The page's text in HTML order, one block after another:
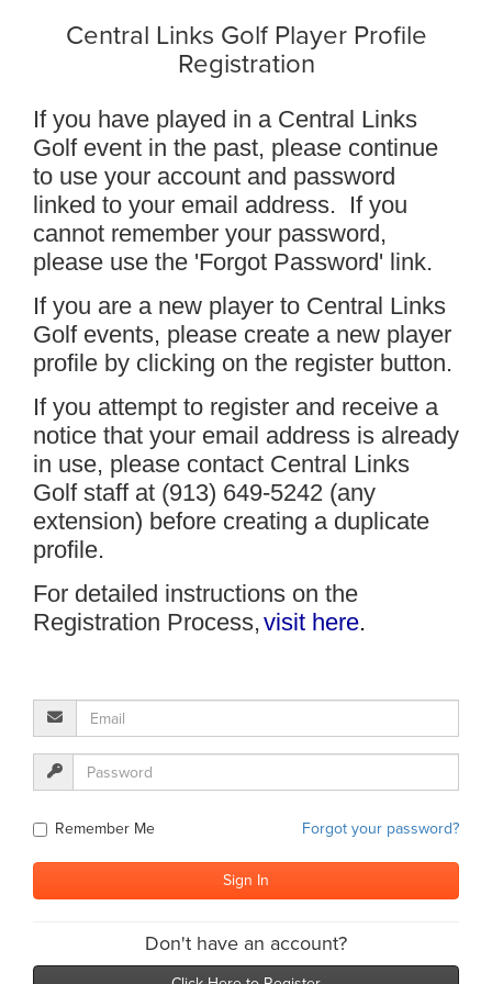
Central Links Golf Player Profile
Registration
If you have played in a Central Links
Golf event in the past, please continue
to use your account and password
linked to your email address. If you
cannot remember your password,
please use the 'Forgot Password' link.
If you are a new player to Central Links
Golf events, please create a new player
profile by clicking on the register button.
If you attempt to register and receive a
notice that your email address is already
in use, please contact Central Links
Golf staff at (913) 649-5242 (any
extension) before creating a duplicate
profile.
For detailed instructions on the
Registration Process,visit here.
Remember Me Forgot your password?
Don't have an account?